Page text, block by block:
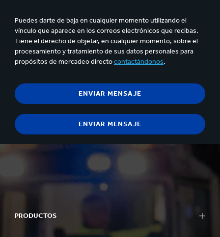
Puedes darte de baja en cualquier momento utilizando el
vínculo que aparece en los correos electrónicos que recibas.
Tiene el derecho de objetar, en cualquier momento, sobre el
procesamiento y tratamiento de sus datos personales para
propósitos de mercadeo directocontactándonos.
PRODUCTOS